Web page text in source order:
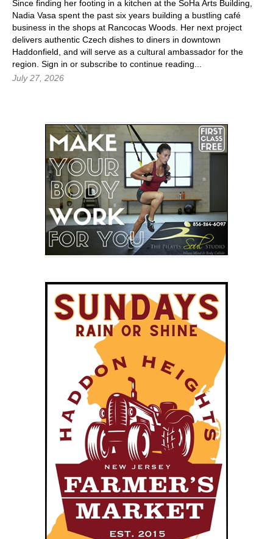
Since finding her footing in a kitchen at the SoHa Arts Building,
Nadia Vasa spent the past six years building a bustling café
business in the shops at Rancocas Woods. Her next project
delivers authentic Czech dishes to diners in downtown
Haddonfield, and will serve as a cultural ambassador for the
region. Sign in or subscribe to continue reading...
July 27, 2026